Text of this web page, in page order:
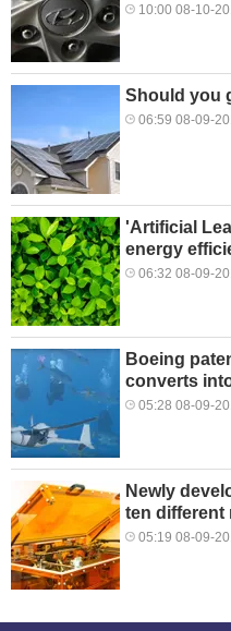
10:00 08-10-
Should you
06:59 08-09-
'Artificial
energy
06:32 08-09-
Boeing
converts
05:28 08-09-
Newly
ten different
05:19 08-09-